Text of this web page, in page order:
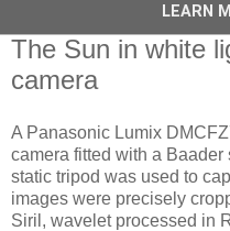
The Sun in white
camera
A Panasonic Lumix
camera fitted with a
static tripod was used to
images were precisely
Siril, wavelet processed in
LEARN